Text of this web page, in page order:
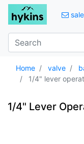
Home valve
1/4" lever
1/4" Lever